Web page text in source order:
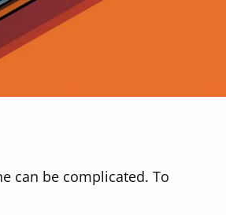
can be complicated. To